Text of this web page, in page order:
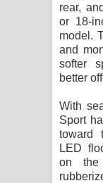
rear,
or 18-
model.
and
softer
better
With
Sport
toward
LED
on the